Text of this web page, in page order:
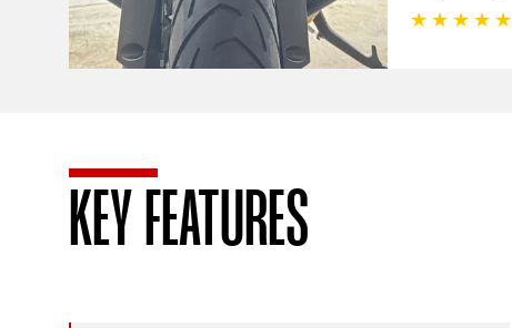
★ ★ ★ ★ ★
KEY FEATURES